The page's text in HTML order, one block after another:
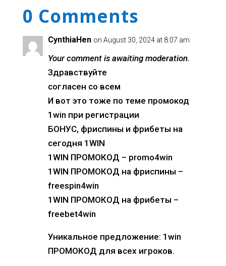
0 Comments
CynthiaHen on August 30, 2024 at 8:07 am
Your comment is awaiting moderation.
Здравствуйте
согласен со всем
И вот это тоже по теме промокод
1win при регистрации
БОНУС, фриспины и фрибеты на
сегодня 1WIN
1WIN ПРОМОКОД – promo4win
1WIN ПРОМОКОД на фриспины –
freespin4win
1WIN ПРОМОКОД на фрибеты –
freebet4win
Уникальное предложение: 1win
ПРОМОКОД для всех игроков.